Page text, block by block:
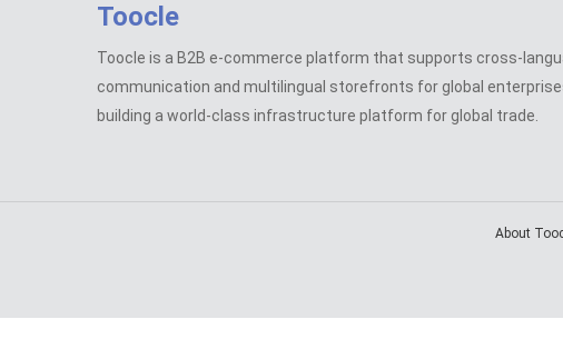
Toocle
Toocle is a B2B e-commerce platform that supports cross-
communication and multilingual storefronts for global
building a world-class infrastructure platform for global trade.
About